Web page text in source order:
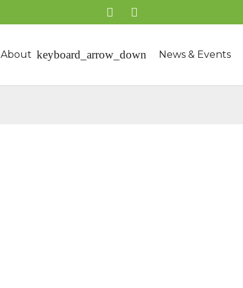
About News & Events